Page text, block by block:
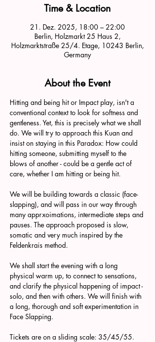
Time & Location
21. Dez. 2025, 18:00 – 22:00
Berlin, Holzmarkt 25 Haus 2,
Holzmarktstraße 25/4. Etage, 10243 Berlin,
Germany
About the Event
Hitting and being hit or Impact play, isn't a
conventional context to look for softness and
gentleness. Yet, this is precisely what we shall
do. We will try to approach this Kuan and
insist on staying in this Paradox: How could
hitting someone, submitting myself to the
blows of another - could be a gentle act of
care, whether I am hitting or being hit.
We will be building towards a classic (face-
slapping), and will pass in our way through
many apprxoimations, intermediate steps and
pauses. The approach proposed is slow,
somatic and very much inspired by the
Feldenkrais method.
We shall start the evening with a long
physical warm up, to connect to sensations,
and clarify the physical happening of impact -
solo, and then with others. We will finish with
a long, thorough and soft experimentation in
Face Slapping.
Tickets are on a sliding scale: 35/45/55.